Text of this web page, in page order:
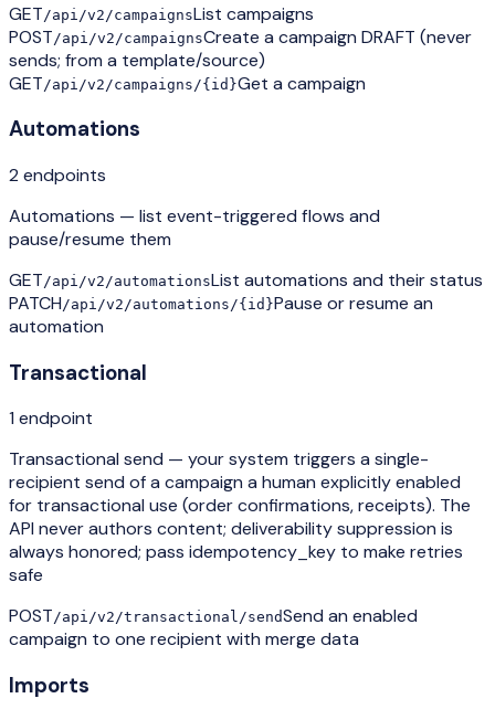
GET /api/v2/campaignsList campaigns
POST /api/v2/campaignsCreate a campaign DRAFT (never
sends; from a template/source)
GET /api/v2/campaigns/{id}Get a campaign
Automations
2 endpoints
Automations — list event-triggered flows and
pause/resume them
GET/api/v2/automationsList automations and their status
PATCH/api/v2/automations/{id}Pause or resume an
automation
Transactional
1 endpoint
Transactional send — your system triggers a single-
recipient send of a campaign a human explicitly enabled
for transactional use (order confirmations, receipts). The
API never authors content; deliverability suppression is
always honored; pass idempotency_key to make retries
safe
POST/api/v2/transactional/sendSend an enabled
campaign to one recipient with merge data
Imports